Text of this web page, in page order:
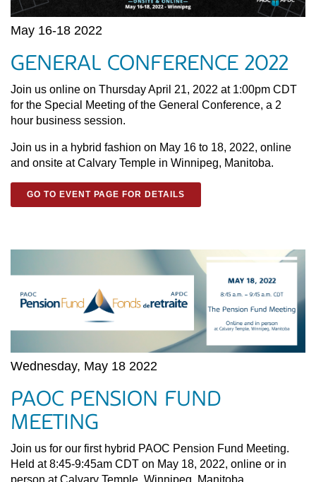
May 16-18 2022
GENERAL CONFERENCE 2022
Join us online on Thursday April 21, 2022 at 1:00pm CDT
for the Special Meeting of the General Conference, a 2
hour business session.
Join us in a hybrid fashion on May 16 to 18, 2022, online
and onsite at Calvary Temple in Winnipeg, Manitoba.
GO TO EVENT PAGE FOR DETAILS
Wednesday, May 18 2022
PAOC PENSION FUND
MEETING
Join us for our first hybrid PAOC Pension Fund Meeting.
Held at 8:45-9:45am CDT on May 18, 2022, online or in